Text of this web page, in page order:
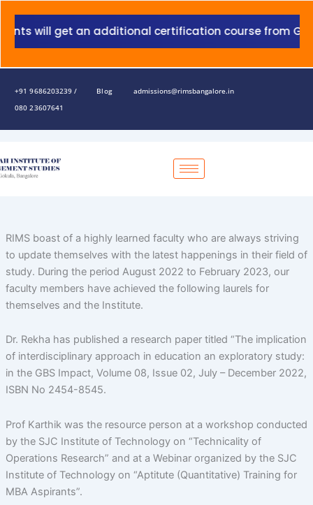
will get an additional certification course from
+91 9686203239 /
080 23607641
Blog admissions@rimsbangalore.in
RIMS boast of a highly learned faculty who are always striving
to update themselves with the latest happenings in their field of
study. During the period August 2022 to February 2023, our
faculty members have achieved the following laurels for
themselves and the Institute.
Dr. Rekha has published a research paper titled “The implication
of interdisciplinary approach in education an exploratory study:
in the GBS Impact, Volume 08, Issue 02, July – December 2022,
ISBN No 2454-8545.
Prof Karthik was the resource person at a workshop conducted
by the SJC Institute of Technology on “Technicality of
Operations Research” and at a Webinar organized by the SJC
Institute of Technology on “Aptitute (Quantitative) Training for
MBA Aspirants”.